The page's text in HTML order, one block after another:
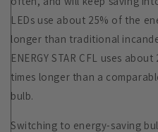
LEDs use about 25% of the
longer than traditional
ENERGY STAR CFL uses
times longer than a
bulb.
Switching to energy-saving